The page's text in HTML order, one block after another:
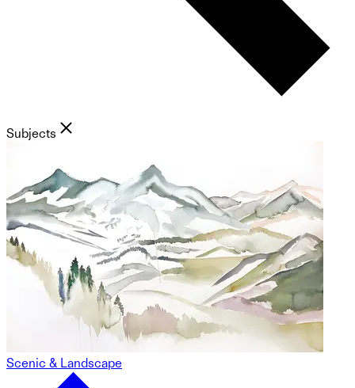
Subjects
Scenic & Landscape